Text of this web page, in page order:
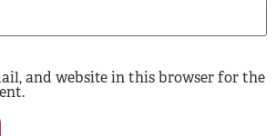
and website in this browser for the